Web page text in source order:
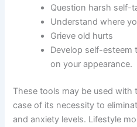
Question harsh self-
Understand where
Grieve old hurts
Develop self-esteem
on your appearance.
These tools may be used with
case of its necessity to
and anxiety levels. Lifestyle